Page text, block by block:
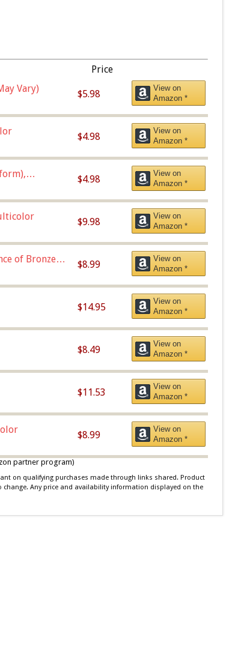
Price
Vary)
$5.98
View on
Amazon *
$4.98
View on
Amazon *
$4.98
View on
Amazon *
$9.98
View on
Amazon *
of Bronze
$8.99
View on
Amazon *
$14.95
View on
Amazon *
$8.49
View on
Amazon *
$11.53
View on
Amazon *
$8.99
View on
Amazon *
partner program)
on qualifying purchases made through links shared. Product
Any price and availability information displayed on the